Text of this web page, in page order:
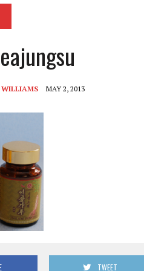
MAY 2, 2013
TWEET